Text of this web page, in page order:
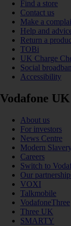
Find a store
Contact us
Make a
Help and
Return a
TOBi
UK Charge
Social
Accessibility
Vodafone UK
About us
For investors
News Centre
Modern
Careers
Switch to
Our
VOXI
Talkmobile
VodafoneThree
Three UK
SMARTY